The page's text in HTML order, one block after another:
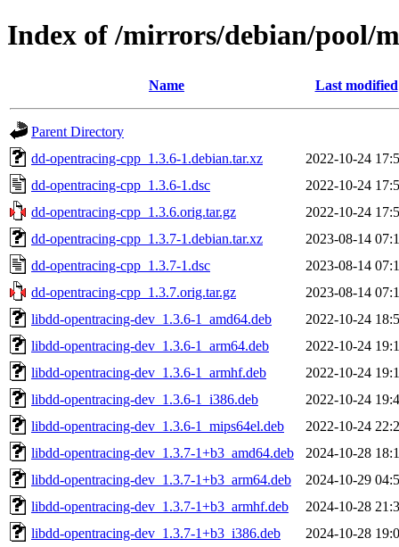
Index of /mirrors/debian/pool/
Name Last modified
Parent Directory
dd-opentracing-cpp_1.3.6-1.debian.tar.xz
2022-10-24
dd-opentracing-cpp_1.3.6-1.dsc
2022-10-24
dd-opentracing-cpp_1.3.6.orig.tar.gz
2022-10-24
dd-opentracing-cpp_1.3.7-1.debian.tar.xz
2023-08-14
dd-opentracing-cpp_1.3.7-1.dsc
2023-08-14
dd-opentracing-cpp_1.3.7.orig.tar.gz
2023-08-14
libdd-opentracing-dev_1.3.6-1_amd64.deb
2022-10-24
libdd-opentracing-dev_1.3.6-1_arm64.deb
2022-10-24
libdd-opentracing-dev_1.3.6-1_armhf.deb
2022-10-24
libdd-opentracing-dev_1.3.6-1_i386.deb
2022-10-24
libdd-opentracing-dev_1.3.6-1_mips64el.deb
2022-10-24
libdd-opentracing-dev_1.3.7-1+b3_amd64.deb
2024-10-28
libdd-opentracing-dev_1.3.7-1+b3_arm64.deb
2024-10-29
libdd-opentracing-dev_1.3.7-1+b3_armhf.deb
2024-10-28
libdd-opentracing-dev_1.3.7-1+b3_i386.deb
2024-10-28